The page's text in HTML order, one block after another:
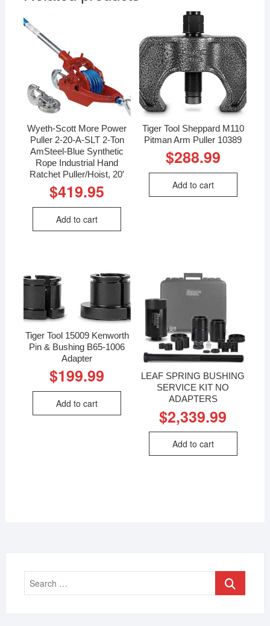
Wyeth-Scott More Power
Puller 2-20-A-SLT 2-Ton
AmSteel-Blue Synthetic
Rope Industrial Hand
Ratchet Puller/Hoist, 20′
$419.95
Add to cart
Tiger Tool Sheppard M110
Pitman Arm Puller 10389
$288.99
Add to cart
Tiger Tool 15009 Kenworth
Pin & Bushing B65-1006
Adapter
$199.99
Add to cart
LEAF SPRING BUSHING
SERVICE KIT NO
ADAPTERS
$2,339.99
Add to cart